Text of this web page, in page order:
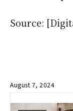
Source:
August 7, 2024